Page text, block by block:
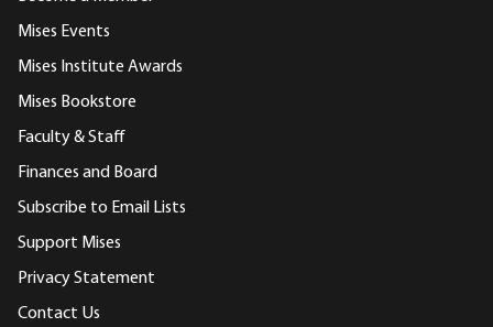
Mises Events
Mises Institute Awards
Mises Bookstore
Faculty & Staff
Finances and Board
Subscribe to Email Lists
Support Mises
Privacy Statement
Contact Us